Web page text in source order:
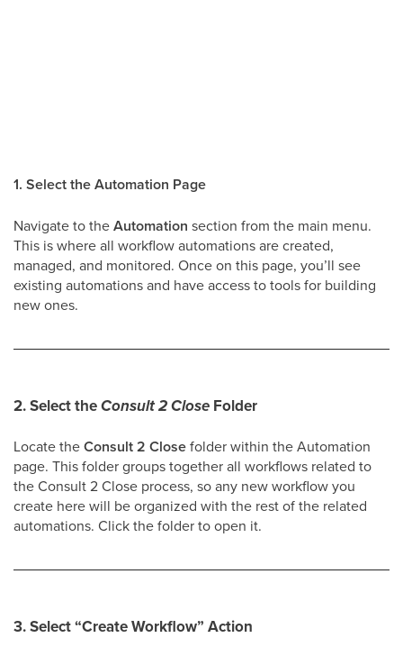
1. Select the Automation Page
Navigate to theAutomation section from the main menu.
This is where all workflow automations are created,
managed, and monitored. Once on this page, you’ll see
existing automations and have access to tools for building
new ones.
2. Select theConsult 2 Close Folder
Locate theConsult 2 Closefolder within the Automation
page. This folder groups together all workflows related to
the Consult 2 Close process, so any new workflow you
create here will be organized with the rest of the related
automations. Click the folder to open it.
3. Select“Create Workflow” Action